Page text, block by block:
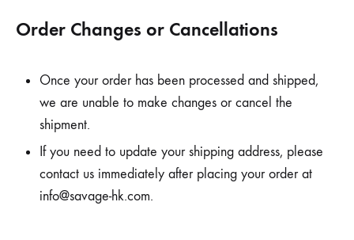
Order Changes or Cancellations
Once your order has been processed and shipped,
we are unable to make changes or cancel the
shipment.
If you need to update your shipping address, please
contact us immediately after placing your order at
info@savage-hk.com.